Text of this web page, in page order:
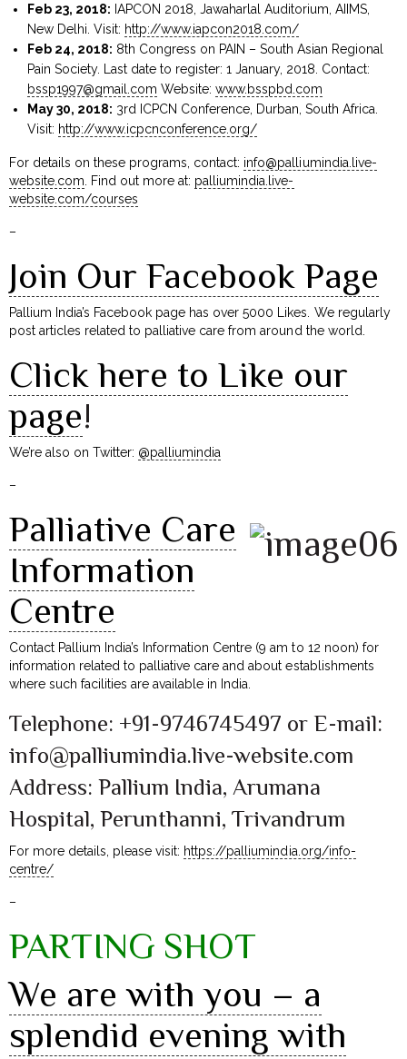
Feb 23, 2018: IAPCON 2018, Jawaharlal Auditorium, AIIMS,
New Delhi. Visit: http://www.iapcon2018.com/
Feb 24, 2018: 8th Congress on PAIN – South Asian Regional
Pain Society. Last date to register: 1 January, 2018. Contact:
bssp1997@gmail.com Website: www.bsspbd.com
May 30, 2018: 3rd ICPCN Conference, Durban, South Africa.
Visit: http://www.icpcnconference.org/
For details on these programs, contact: info@palliumindia.live-
website.com . Find out more at: palliumindia.live-
website.com/courses
–
Join Our Facebook Page
Pallium India’s Facebook page has over 5000 Likes. We regularly
post articles related to palliative care from around the world.
Click here to Like our
page!
We’re also on Twitter: @palliumindia
–
Palliative Care
Information
Centre
Contact Pallium India’s Information Centre (9 am to 12 noon) for
information related to palliative care and about establishments
where such facilities are available in India.
Telephone: +91-9746745497 or E-mail:
info@palliumindia.live-website.com
Address: Pallium India, Arumana
Hospital, Perunthanni, Trivandrum
For more details, please visit: https://palliumindia.org/info-
centre/
–
PARTING SHOT
We are with you – a
splendid evening with